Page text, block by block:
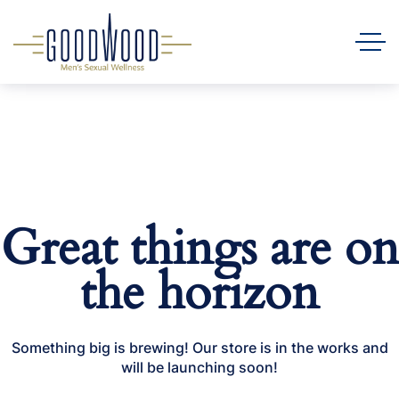
Great things are on
the horizon
Something big is brewing! Our store is in the works and
will be launching soon!